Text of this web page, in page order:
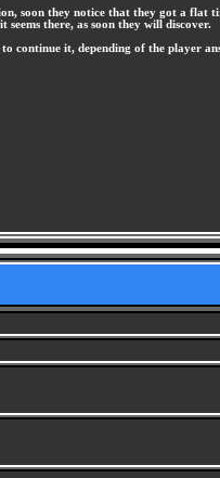
soon they notice that they got a flat
there, as soon they will discover.
continue it, depending of the player